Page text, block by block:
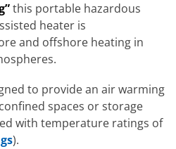
this portable hazardous
heater is
and offshore heating in
to provide an air warming
spaces or storage
with temperature ratings of
).